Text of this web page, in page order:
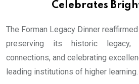
Celebrates
The Forman Legacy Dinner
preserving its historic legacy,
connections, and celebrating
leading institutions of higher learning.